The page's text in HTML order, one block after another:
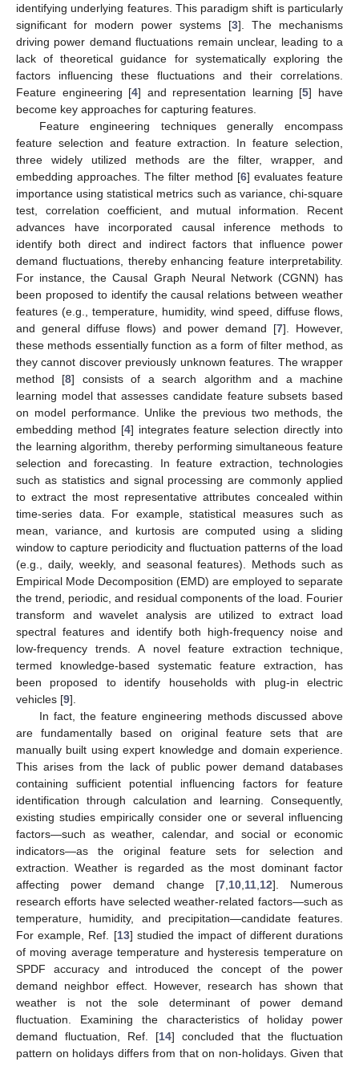
identifying underlying features. This paradigm shift is particularly
significant for modern power systems [3]. The mechanisms
driving power demand fluctuations remain unclear, leading to a
lack of theoretical guidance for systematically exploring the
factors influencing these fluctuations and their correlations.
Feature engineering [4] and representation learning [5] have
become key approaches for capturing features.
Feature engineering techniques generally encompass
feature selection and feature extraction. In feature selection,
three widely utilized methods are the filter, wrapper, and
embedding approaches. The filter method [6] evaluates feature
importance using statistical metrics such as variance, chi-square
test, correlation coefficient, and mutual information. Recent
advances have incorporated causal inference methods to
identify both direct and indirect factors that influence power
demand fluctuations, thereby enhancing feature interpretability.
For instance, the Causal Graph Neural Network (CGNN) has
been proposed to identify the causal relations between weather
features (e.g., temperature, humidity, wind speed, diffuse flows,
and general diffuse flows) and power demand [7]. However,
these methods essentially function as a form of filter method, as
they cannot discover previously unknown features. The wrapper
method [8] consists of a search algorithm and a machine
learning model that assesses candidate feature subsets based
on model performance. Unlike the previous two methods, the
embedding method [4] integrates feature selection directly into
the learning algorithm, thereby performing simultaneous feature
selection and forecasting. In feature extraction, technologies
such as statistics and signal processing are commonly applied
to extract the most representative attributes concealed within
time-series data. For example, statistical measures such as
mean, variance, and kurtosis are computed using a sliding
window to capture periodicity and fluctuation patterns of the load
(e.g., daily, weekly, and seasonal features). Methods such as
Empirical Mode Decomposition (EMD) are employed to separate
the trend, periodic, and residual components of the load. Fourier
transform and wavelet analysis are utilized to extract load
spectral features and identify both high-frequency noise and
low-frequency trends. A novel feature extraction technique,
termed knowledge-based systematic feature extraction, has
been proposed to identify households with plug-in electric
vehicles [9].
In fact, the feature engineering methods discussed above
are fundamentally based on original feature sets that are
manually built using expert knowledge and domain experience.
This arises from the lack of public power demand databases
containing sufficient potential influencing factors for feature
identification through calculation and learning. Consequently,
existing studies empirically consider one or several influencing
factors—such as weather, calendar, and social or economic
indicators—as the original feature sets for selection and
extraction. Weather is regarded as the most dominant factor
affecting power demand change [7, 10, 11, 12]. Numerous
research efforts have selected weather-related factors—such as
temperature, humidity, and precipitation—candidate features.
For example, Ref. [13] studied the impact of different durations
of moving average temperature and hysteresis temperature on
SPDF accuracy and introduced the concept of the power
demand neighbor effect. However, research has shown that
weather is not the sole determinant of power demand
fluctuation. Examining the characteristics of holiday power
demand fluctuation, Ref. [14] concluded that the fluctuation
pattern on holidays differs from that on non-holidays. Given that